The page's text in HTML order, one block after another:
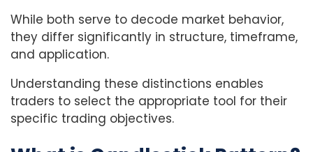
While both serve to decode market behavior,
they differ significantly in structure, timeframe,
and application.
Understanding these distinctions enables
traders to select the appropriate tool for their
specific trading objectives.